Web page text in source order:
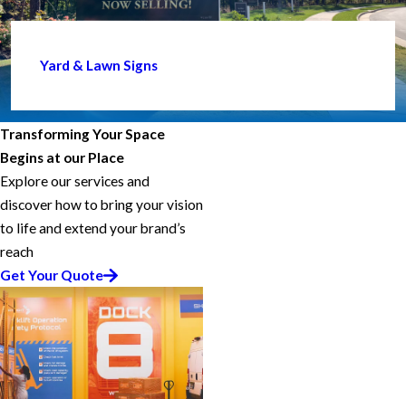
Yard & Lawn Signs
Transforming Your Space
Begins at our Place
Explore our services and
discover how to bring your vision
to life and extend your brand’s
reach
Get Your Quote